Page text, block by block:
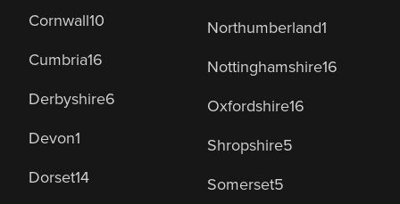
Cornwall10
Cumbria16
Derbyshire6
Devon1
Dorset14
Northumberland1
Nottinghamshire16
Oxfordshire16
Shropshire5
Somerset5